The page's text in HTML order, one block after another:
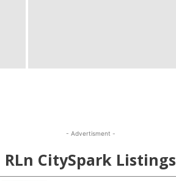
- Advertisment -
RLn CitySpark Listings